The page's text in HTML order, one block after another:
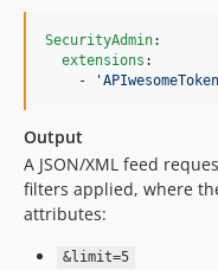
SecurityAdmin:
extensions :
    -
'
Output
A JSON/XML feed
filters applied, where
attributes:
&limit=5